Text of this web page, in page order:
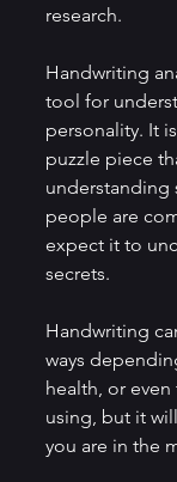
research.
Handwriting
tool for
personality. It
puzzle piece
understanding
people are
expect it to
secrets.
Handwriting
ways
health, or even
using, but it
you are in the